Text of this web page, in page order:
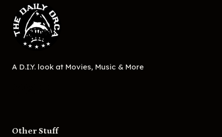
A D.I.Y. look at Movies, Music & More
Other Stuff